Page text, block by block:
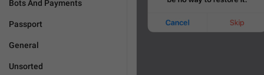
Bots And Payments
Passport
General
Unsorted